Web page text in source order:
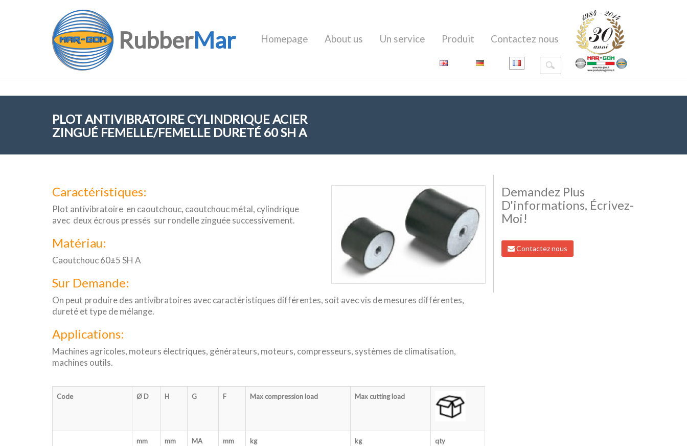
RubberMar Homepage About us Un service Produit Contactez nous
PLOT ANTIVIBRATOIRE CYLINDRIQUE ACIER
ZINGUÉ FEMELLE/FEMELLE DURETÉ 60 SH A
Caractéristiques:
Plot antivibratoire en caoutchouc, caoutchouc métal, cylindrique
avec deux écrous pressés sur rondelle zinguée successivement.
Matériau:
Caoutchouc 60±5 SH A
Sur Demande:
On peut produire des antivibratoires avec caractéristiques différentes, soit avec vis de mesures différentes,
dureté et type de mélange.
Applications:
Machines agricoles, moteurs électriques, générateurs, moteurs, compresseurs, systèmes de climatisation,
machines outils.
Code Ø D H G F Max compression load Max cutting load
mm mm MA mm kg kg qty
Demandez Plus
D'informations, Écrivez-
Moi!
Contactez nous